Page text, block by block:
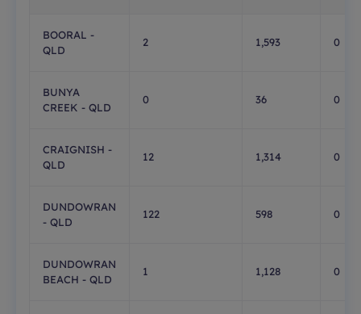
BOORAL -
QLD
2 1,593 0
BUNYA
CREEK - QLD
0 36 0
CRAIGNISH -
QLD
12 1,314 0
DUNDOWRAN
- QLD
122 598 0
DUNDOWRAN
BEACH - QLD
1 1,128 0